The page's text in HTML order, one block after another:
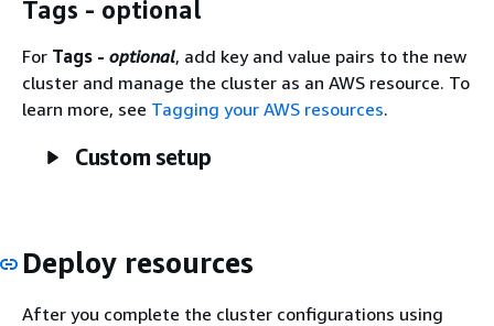
Tags - optional
For Tags - optional, add key and value pairs to the new
cluster and manage the cluster as an AWS resource. To
learn more, see Tagging your AWS resources.
Custom setup
Deploy resources
After you complete the cluster configurations using